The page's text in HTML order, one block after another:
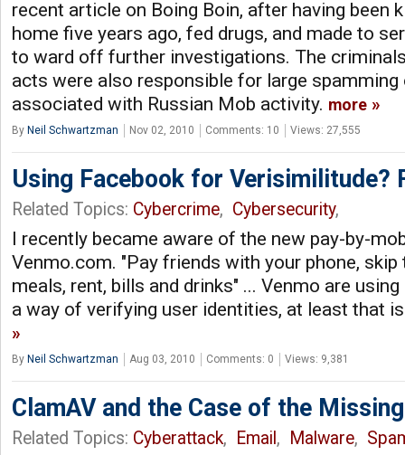
recent article on Boing Boin, after having been
home five years ago, fed drugs, and made to
to ward off further investigations. The
acts were also responsible for large
associated with Russian Mob activity. more
By Neil Schwartzman Nov 02, 2010 Comments: 10 Views: 27,555
Using Facebook for Verisimilitude?
Related Topics: Cybercrime, Cybersecurity,
I recently became aware of the new pay-by-
Venmo.com. "Pay friends with your phone,
meals, rent, bills and drinks" ... Venmo are
a way of verifying user identities, at least that
By Neil Schwartzman Aug 03, 2010 Comments: 0 Views: 9,381
ClamAV and the Case of the
Related Topics: Cyberattack, Email , Malware,